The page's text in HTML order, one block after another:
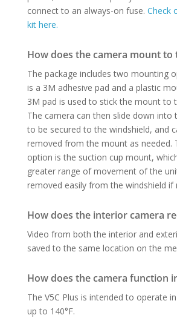
connect to an always-on fuse. Check
kit here.
How does the camera mount to
The package includes two mounting
is a 3M adhesive pad and a plastic
3M pad is used to stick the mount to
The camera can then slide down into
to be secured to the windshield, and
removed from the mount as needed.
option is the suction cup mount,
greater range of movement of the
removed easily from the windshield if
How does the interior camera
Video from both the interior and
saved to the same location on the
How does the camera function
The V5C Plus is intended to operate
up to 140°F.